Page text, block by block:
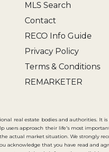
MLS Search
Contact
RECO Info Guide
Privacy Policy
Terms & Conditions
REMARKETER
real estate bodies and authorities. It
approach their life's most
actual market situation. We strongly
that you have read and